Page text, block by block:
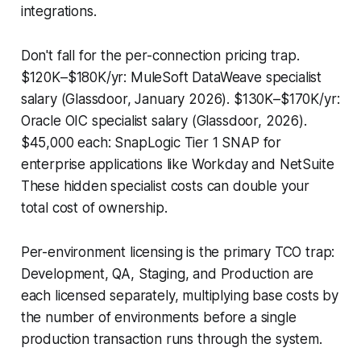
integrations.
Don't fall for the per-connection pricing trap.
$120K–$180K/yr: MuleSoft DataWeave specialist
salary (Glassdoor, January 2026). $130K–$170K/yr:
Oracle OIC specialist salary (Glassdoor, 2026).
$45,000 each: SnapLogic Tier 1 SNAP for
enterprise applications like Workday and NetSuite
These hidden specialist costs can double your
total cost of ownership.
Per-environment licensing is the primary TCO trap:
Development, QA, Staging, and Production are
each licensed separately, multiplying base costs by
the number of environments before a single
production transaction runs through the system.